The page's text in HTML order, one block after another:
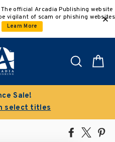
official Arcadia Publishing website
vigilant of scam or phishing websites
Learn More
Search
Sale!
select titles
Share
Tweet